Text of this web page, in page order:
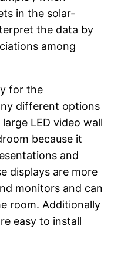
in the solar-
the data by
among
for the
different options
LED video wall
because it
and
displays are more
monitors and can
room. Additionally
easy to install